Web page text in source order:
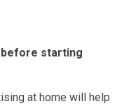
starting
at home will help